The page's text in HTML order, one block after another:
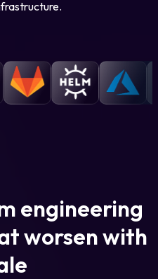
engineering
worsen with